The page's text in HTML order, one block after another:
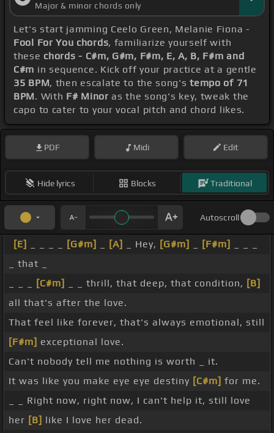
Major & minor chords only
Let's start jamming Ceelo Green, Melanie Fiona -
Fool For You chords, familiarize yourself with
these chords - C#m, G#m, F#m, E, A, B, F#m and
C#m in sequence. Kick off your practice at a gentle
35 BPM, then escalate to the song'stempo of 71
BPM. With F# Minor as the song's key, tweak the
capo to cater to your vocal pitch and chord likes.
PDF Midi Edit
Hide lyrics Blocks Traditional
Autoscroll
[E] [G#m] [A] _ Hey, [G#m] [F#m]
_ that _
[C#m] _ _ thrill, that deep, that condition, [B]
all that's after the love.
That feel like forever, that's always emotional, still
[F#m] exceptional love.
Can't nobody tell me nothing is worth _ it.
It was like you make eye eye destiny [C#m] for me.
_ _ Right now, right now, I can't help it, still love
her [B] like I love her dead.